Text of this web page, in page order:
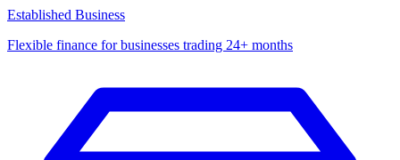
Established Business
Flexible finance for businesses trading 24+ months